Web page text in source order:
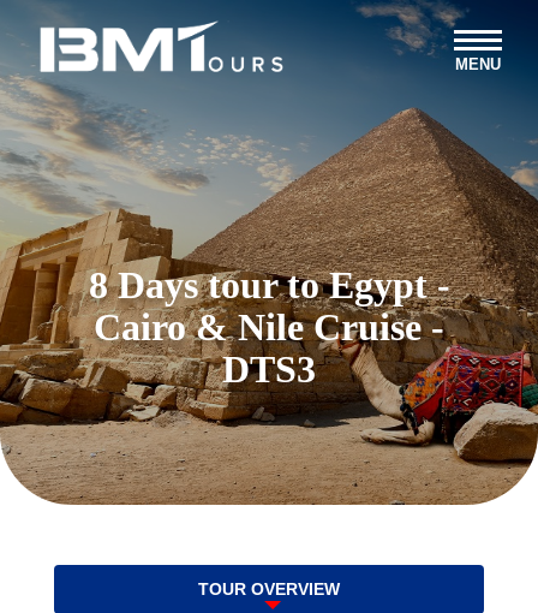
MENU
8 Days tour to Egypt -
Cairo & Nile Cruise -
DTS3
TOUR OVERVIEW